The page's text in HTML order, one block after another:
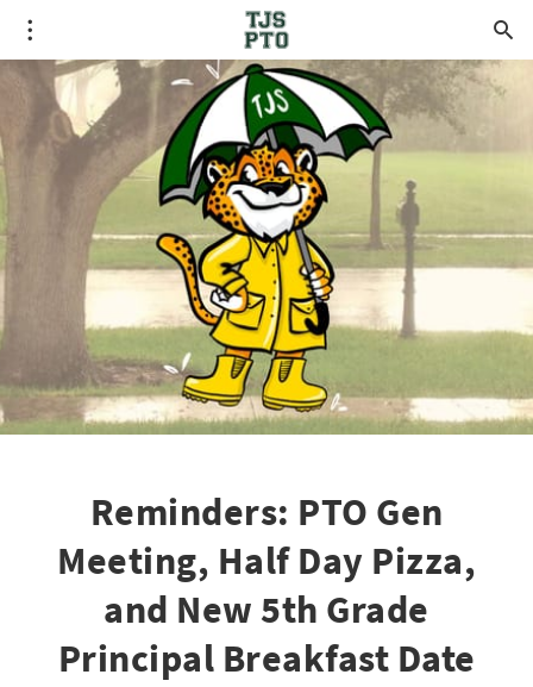
Reminders: PTO Gen
Meeting, Half Day Pizza,
and New 5th Grade
Principal Breakfast Date